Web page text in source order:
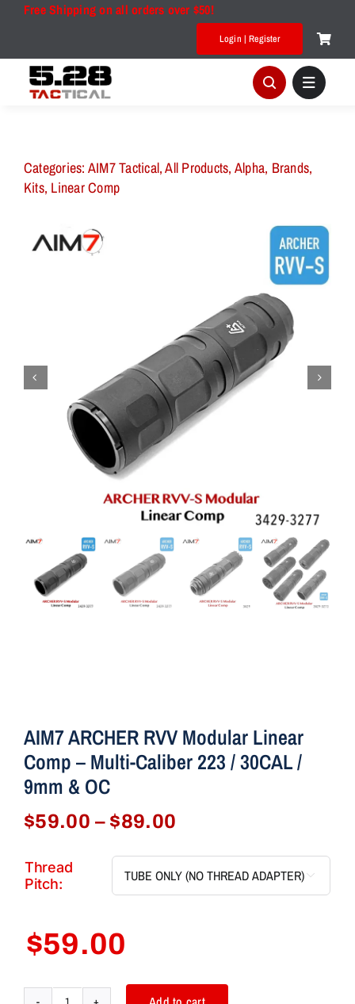
Free Shipping on all orders over $50!
Login | Register
Categories: AIM7 Tactical,All Products, Alpha, Brands,
Kits, Linear Comp
AIM7 ARCHER RVV Modular Linear
Comp – Multi-Caliber 223 / 30CAL /
9mm & OC
$59.00 – $89.00
$59.00
through
Thread
Pitch:

$59.00